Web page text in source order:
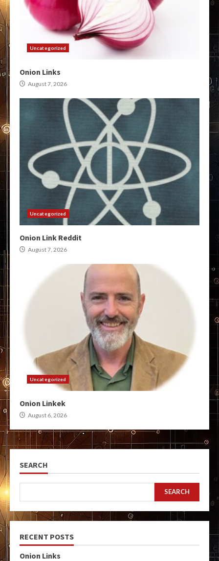
Uncategorized
Onion Links
August 7, 2026
Uncategorized
Onion Link Reddit
August 7, 2026
Uncategorized
Onion Linkek
August 6, 2026
SEARCH
SEARCH
RECENT POSTS
Onion Links